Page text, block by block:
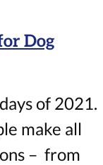
Dog
of 2021.
make all
– from